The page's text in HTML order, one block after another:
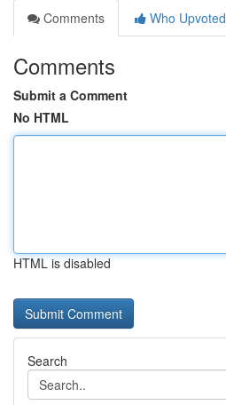
Comments
Who Upvoted
Comments
Submit a Comment
No HTML
HTML is disabled
Search